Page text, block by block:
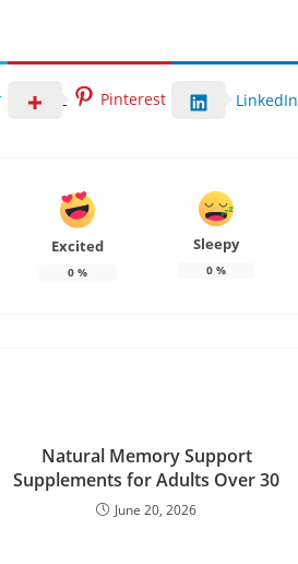
Pinterest LinkedIn
Excited
0 %
Sleepy
0%
Natural Memory Support
Supplements for Adults Over 30
June 20, 2026